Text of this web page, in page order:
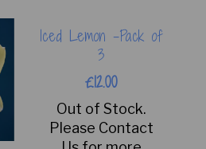
Iced Lemon -Pack of
3
£12.00
Out of Stock.
Please Contact